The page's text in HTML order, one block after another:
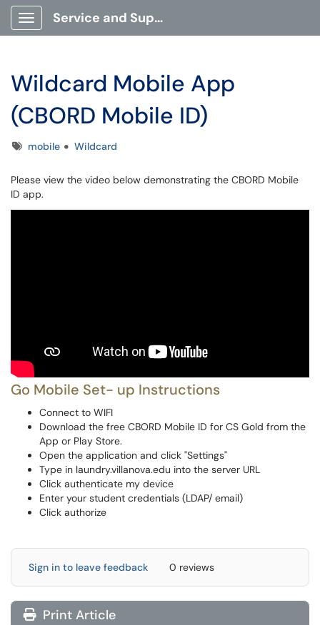
Show Applications Menu
Service and Support Portal
Wildcard Mobile App
(CBORD Mobile ID)
Tagsmobile Wildcard
Please view the video below demonstrating the CBORD Mobile
ID app.
Go Mobile Set- up Instructions
Connect to WIFI
Download the free CBORD Mobile ID for CS Gold from the
App or Play Store.
Open the application and click "Settings"
Type in laundry.villanova.edu into the server URL
Click authenticate my device
Enter your student credentials (LDAP/ email)
Click authorize
Sign in to leave feedback 0 reviews
Print Article